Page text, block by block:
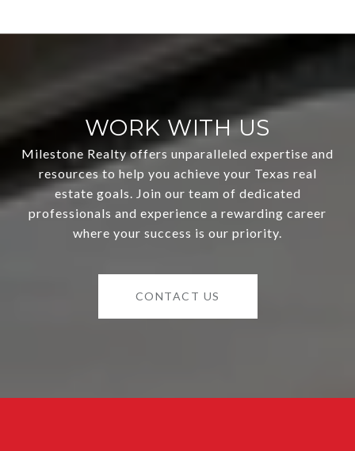
WORK WITH US
Milestone Realty offers unparalleled expertise and
resources to help you achieve your Texas real
estate goals. Join our team of dedicated
professionals and experience a rewarding career
where your success is our priority.
CONTACT US